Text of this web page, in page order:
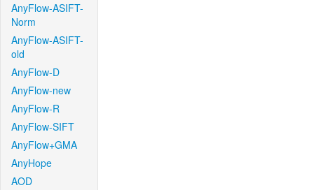
AnyFlow-ASIFT-
Norm
AnyFlow-ASIFT-
old
AnyFlow-D
AnyFlow-new
AnyFlow-R
AnyFlow-SIFT
AnyFlow+GMA
AnyHope
AOD